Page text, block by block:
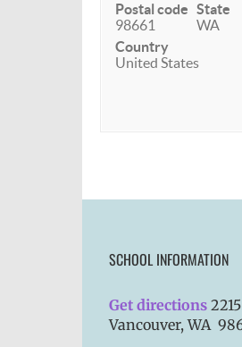
Postal code
98661
State
WA
Country
United States
SCHOOL INFORMATION
Get directions
Vancouver, WA